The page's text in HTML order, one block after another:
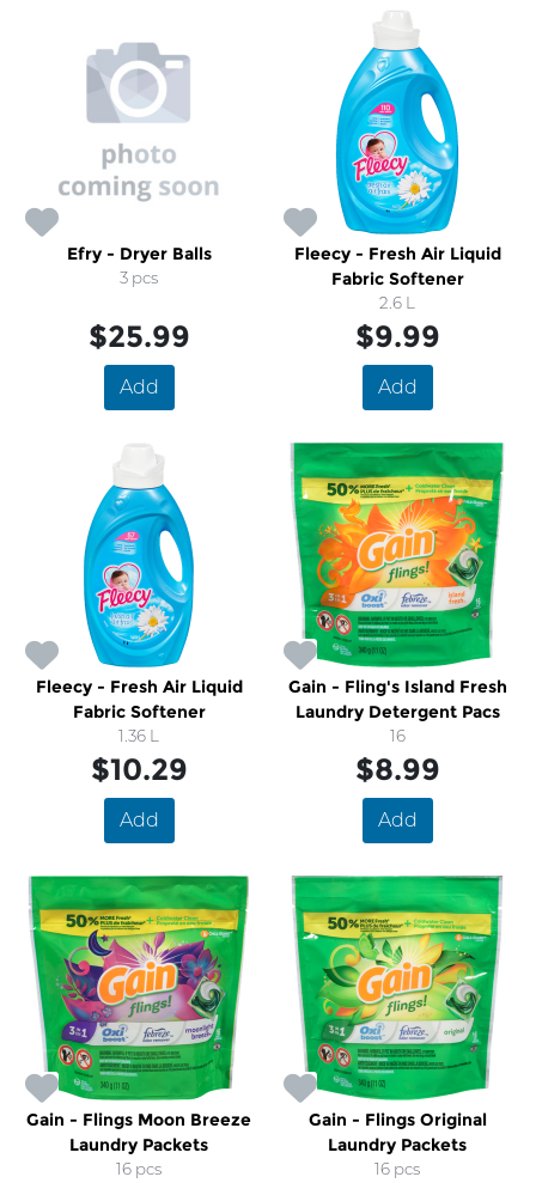
Efry - Dryer Balls
3 pcs
$25.99
Add
Fleecy - Fresh Air Liquid
Fabric Softener
2.6 L
$9.99
Add
Fleecy - Fresh Air Liquid
Fabric Softener
1.36 L
$10.29
Add
Gain - Fling's Island Fresh
Laundry Detergent Pacs
16
$8.99
Add
Gain - Flings Moon Breeze
Laundry Packets
16 pcs
Gain - Flings Original
Laundry Packets
16 pcs